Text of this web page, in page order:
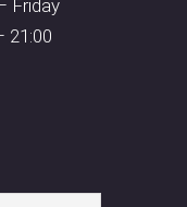
Friday
21:00